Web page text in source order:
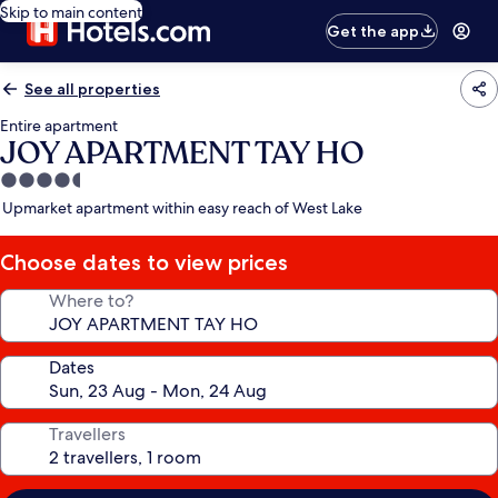
Skip to main content
Get the app
See all properties
Entire apartment
JOY APARTMENT TAY HO
4.5
star
Upmarket apartment within easy reach of West Lake
Choose dates to view prices
Where to?
Dates
Travellers